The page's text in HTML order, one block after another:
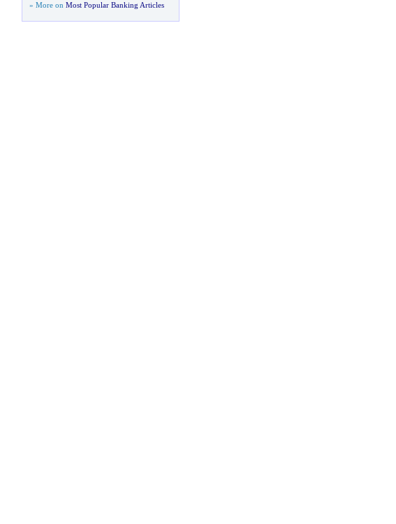
» More on Most Popular Banking Articles